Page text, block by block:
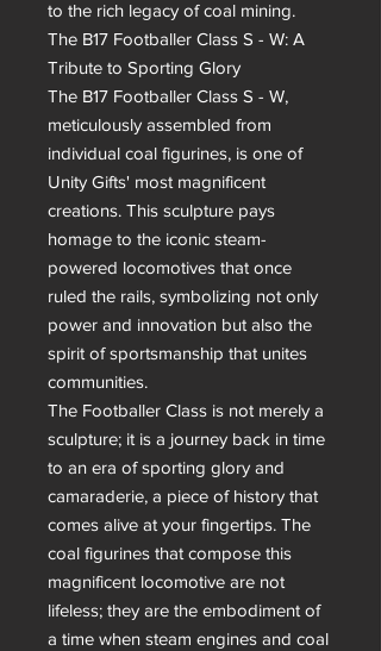
to the rich legacy of coal mining.
The B17 Footballer Class S - W: A
Tribute to Sporting Glory
The B17 Footballer Class S - W,
meticulously assembled from
individual coal figurines, is one of
Unity Gifts' most magnificent
creations. This sculpture pays
homage to the iconic steam-
powered locomotives that once
ruled the rails, symbolizing not only
power and innovation but also the
spirit of sportsmanship that unites
communities.
The Footballer Class is not merely a
sculpture; it is a journey back in time
to an era of sporting glory and
camaraderie, a piece of history that
comes alive at your fingertips. The
coal figurines that compose this
magnificent locomotive are not
lifeless; they are the embodiment of
a time when steam engines and coal